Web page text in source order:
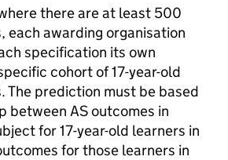
there are at least 500
each awarding organisation
specification its own
cohort of 17-year-old
The prediction must be based
between AS outcomes in
for 17-year-old learners in
for those learners in